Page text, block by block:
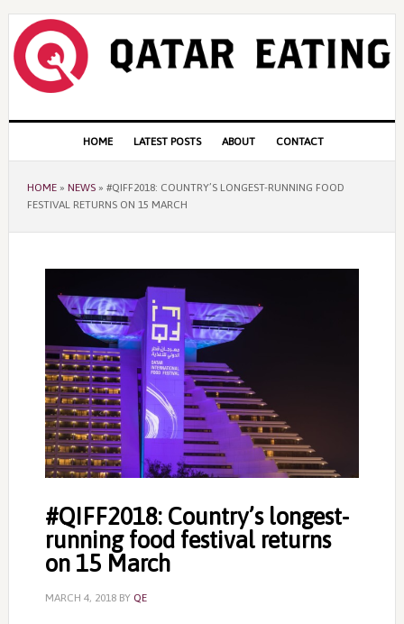
Skip
primary
navigation
Skip
content
Skip
primary
sidebar
navigation
HOME LATEST POSTS ABOUT CONTACT
HOME» NEWS» #QIFF2018: COUNTRY’S LONGEST-RUNNING FOOD
FESTIVAL RETURNS ON 15 MARCH
#QIFF2018: Country’s longest-
running food festival returns
on 15 March
MARCH 4, 2018BY QE